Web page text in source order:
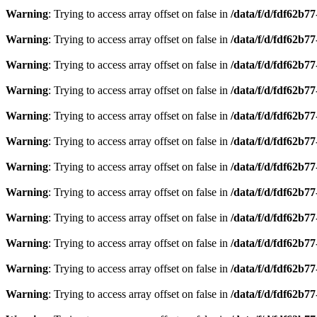
Warning: Trying to access array offset on false in /data/f/d/
Warning: Trying to access array offset on false in /data/f/d/
Warning: Trying to access array offset on false in /data/f/d/
Warning: Trying to access array offset on false in /data/f/d/
Warning: Trying to access array offset on false in /data/f/d/
Warning: Trying to access array offset on false in /data/f/d/
Warning: Trying to access array offset on false in /data/f/d/
Warning: Trying to access array offset on false in /data/f/d/
Warning: Trying to access array offset on false in /data/f/d/
Warning: Trying to access array offset on false in /data/f/d/
Warning: Trying to access array offset on false in /data/f/d/
Warning: Trying to access array offset on false in /data/f/d/